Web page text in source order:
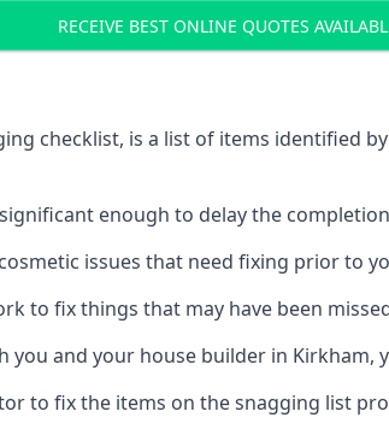
RECEIVE BEST ONLINE QUOTES
checklist, is a list of items identified
enough to delay the
issues that need fixing prior to
to fix things that may have been
and your house builder in
to fix the items on the snagging list